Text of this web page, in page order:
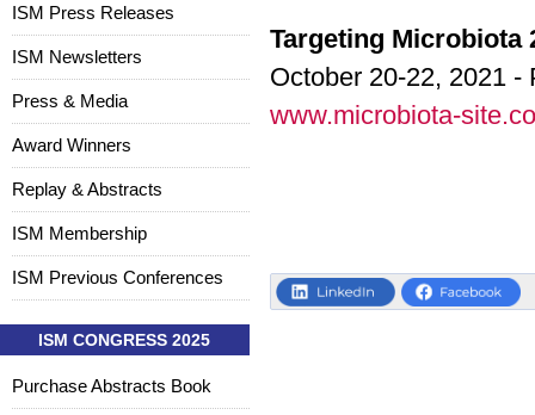
Targeting Microbiota
October 20-22, 2021 -
www.microbiota-
ISM Press Releases
ISM Newsletters
Press & Media
Award Winners
Replay & Abstracts
ISM Membership
ISM Previous Conferences
ISM CONGRESS 2025
Purchase Abstracts Book